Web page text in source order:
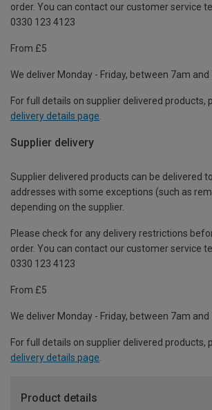
order. You can contact our customer service
0330 123 4123
From £5
We deliver Monday - Friday, between 7am and
For full details on supplier delivered products,
delivery details page
Supplier delivery
Supplier delivered products can be delivered
addresses with some exceptions (such as
depending on the supplier.
Please check for any delivery restrictions
order. You can contact our customer service
0330 123 4123
From £5
We deliver Monday - Friday, between 7am and
For full details on supplier delivered products,
delivery details page.
Product details